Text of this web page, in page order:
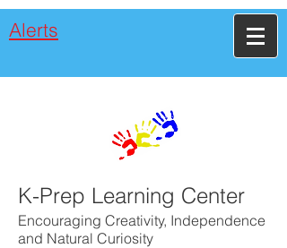
Alerts
K-Prep Learning Center
Encouraging Creativity, Independence
and Natural Curiosity